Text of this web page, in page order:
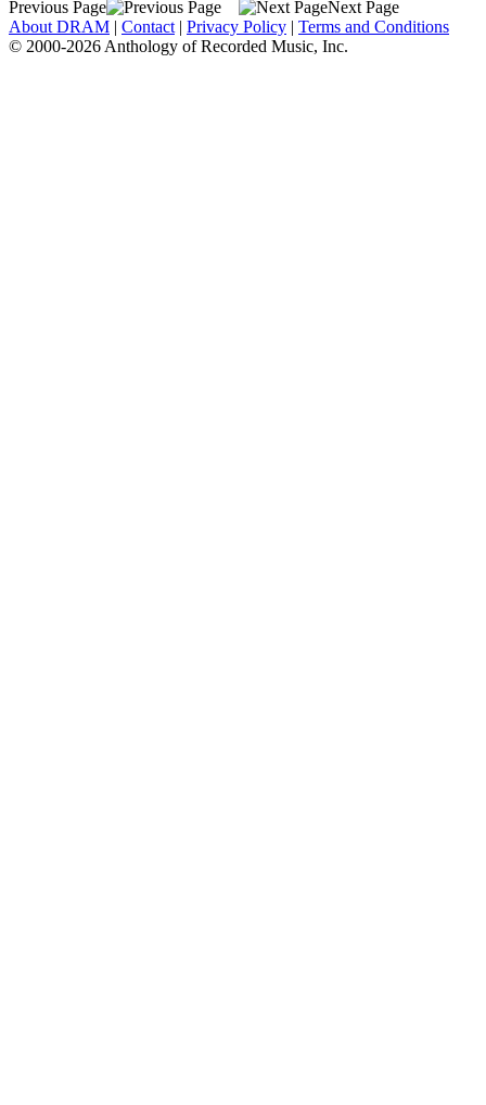
Previous Page
Next Page
About DRAM | Contact | Privacy Policy | Terms and Conditions
© 2000-2026 Anthology of Recorded Music, Inc.